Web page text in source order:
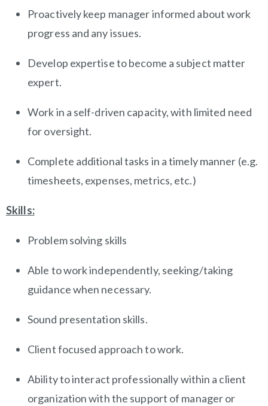
Proactively keep manager informed about work
progress and any issues.
Develop expertise to become a subject matter
expert.
Work in a self-driven capacity, with limited need
for oversight.
Complete additional tasks in a timely manner (e.g.
timesheets, expenses, metrics, etc.)
Skills:
Problem solving skills
Able to work independently, seeking/taking
guidance when necessary.
Sound presentation skills.
Client focused approach to work.
Ability to interact professionally within a client
organization with the support of manager or